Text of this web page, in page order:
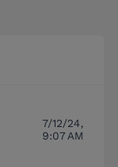
7/12/24,
9:07 AM